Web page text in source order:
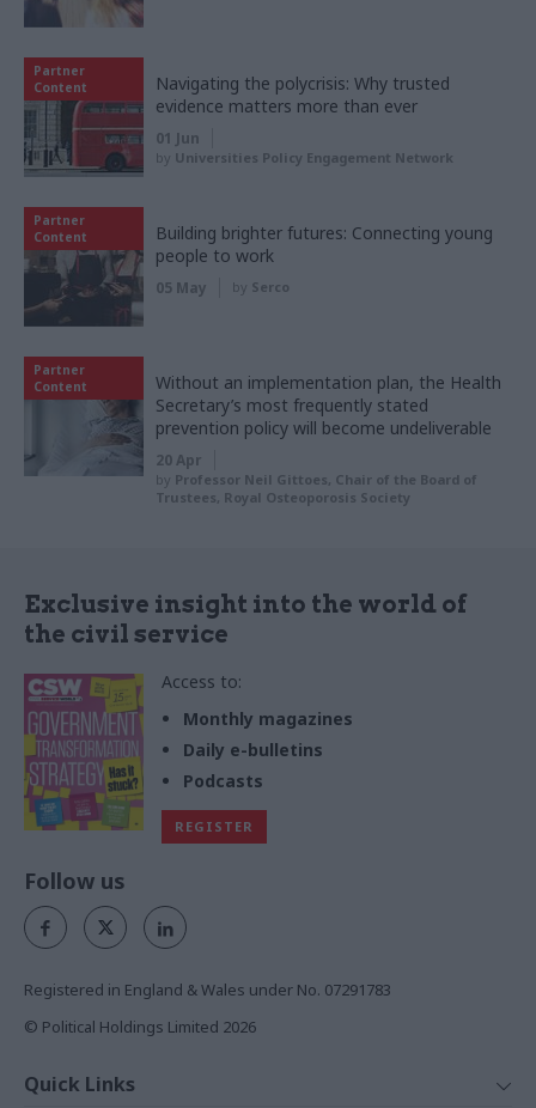
Partner
Content
Navigating the polycrisis: Why trusted
evidence matters more than ever
01 Jun
by Universities Policy Engagement Network
Partner
Content
Building brighter futures: Connecting young
people to work
05 May by Serco
Partner
Content
Without an implementation plan, the Health
Secretary’s most frequently stated
prevention policy will become undeliverable
20 Apr
by Professor Neil Gittoes, Chair of the Board of
Trustees, Royal Osteoporosis Society
Exclusive insight into the world of
the civil service
Access to:
Monthly magazines
Daily e-bulletins
Podcasts
REGISTER
Follow us
Registered in England & Wales under No. 07291783
© Political Holdings Limited 2026
Quick Links